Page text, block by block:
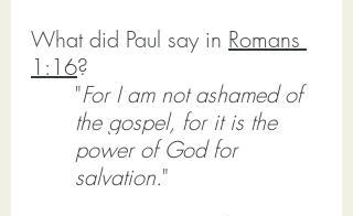
What did Paul say in Romans
1:16?
"For I am not ashamed of
the gospel, for it is the
power of God for
salvation."